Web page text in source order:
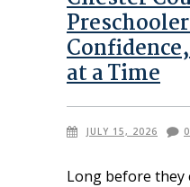
at a Time
JULY 15, 2026 0
Long before they